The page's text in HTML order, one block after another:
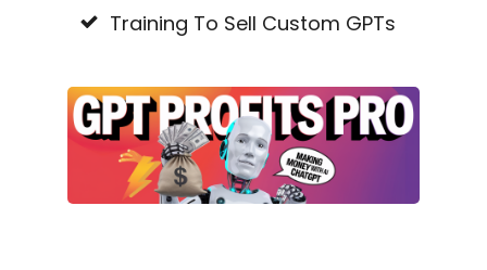
Training To Sell Custom GPTs